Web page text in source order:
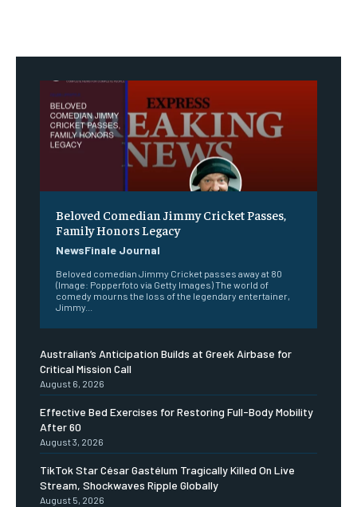
Beloved Comedian Jimmy Cricket Passes,
Family Honors Legacy
NewsFinale Journal
Beloved comedian Jimmy Cricket passes away at 80
(Image: Popperfoto via Getty Images) The world of
comedy mourns the loss of the legendary entertainer,
Jimmy...
Australian’s Anticipation Builds at Greek Airbase for
Critical Mission Call
August 6, 2026
Effective Bed Exercises for Restoring Full-Body Mobility
After 60
August 3, 2026
TikTok Star César Gastélum Tragically Killed On Live
Stream, Shockwaves Ripple Globally
August 5, 2026